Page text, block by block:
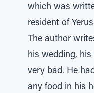
which was
resident of
The author
his wedding,
very bad. He
any food in his